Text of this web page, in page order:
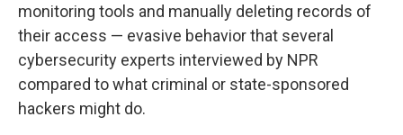
monitoring tools and manually deleting records of
their access — evasive behavior that several
cybersecurity experts interviewed by NPR
compared to what criminal or state-sponsored
hackers might do.